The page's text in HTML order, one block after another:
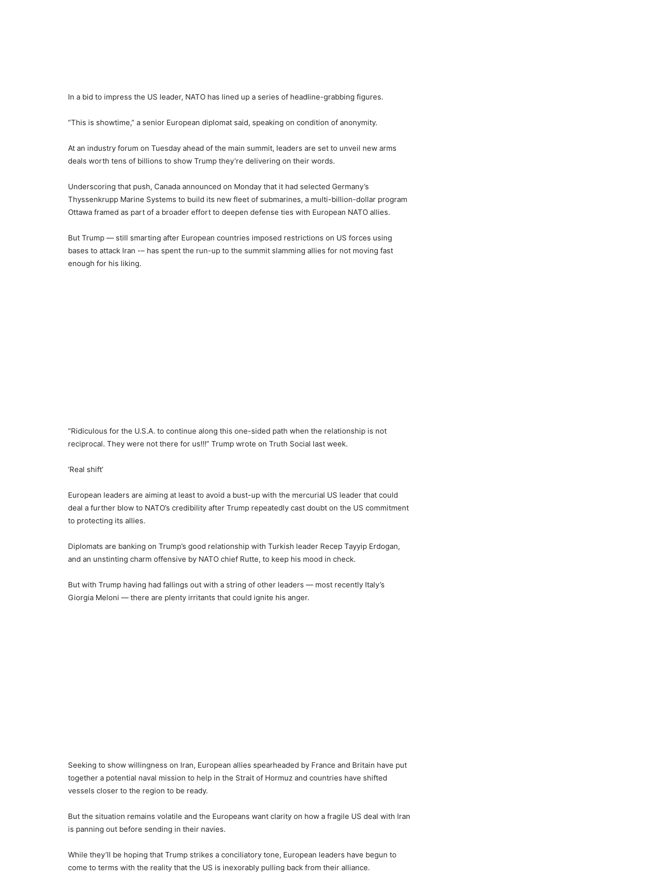
In a bid to impress the US leader, NATO has lined up a series of headline-grabbing figures.
“This is showtime,” a senior European diplomat said, speaking on condition of anonymity.
At an industry forum on Tuesday ahead of the main summit, leaders are set to unveil new arms
deals worth tens of billions to show Trump they’re delivering on their words.
Underscoring that push, Canada announced on Monday that it had selected Germany’s
Thyssenkrupp Marine Systems to build its new fleet of submarines, a multi-billion-dollar program
Ottawa framed as part of a broader effort to deepen defense ties with European NATO allies.
But Trump — still smarting after European countries imposed restrictions on US forces using
bases to attack Iran -– has spent the run-up to the summit slamming allies for not moving fast
enough for his liking.
“Ridiculous for the U.S.A. to continue along this one-sided path when the relationship is not
reciprocal. They were not there for us!!!” Trump wrote on Truth Social last week.
‘Real shift’
European leaders are aiming at least to avoid a bust-up with the mercurial US leader that could
deal a further blow to NATO’s credibility after Trump repeatedly cast doubt on the US commitment
to protecting its allies.
Diplomats are banking on Trump’s good relationship with Turkish leader Recep Tayyip Erdogan,
and an unstinting charm offensive by NATO chief Rutte, to keep his mood in check.
But with Trump having had fallings out with a string of other leaders — most recently Italy’s
Giorgia Meloni — there are plenty irritants that could ignite his anger.
Seeking to show willingness on Iran, European allies spearheaded by France and Britain have put
together a potential naval mission to help in the Strait of Hormuz and countries have shifted
vessels closer to the region to be ready.
But the situation remains volatile and the Europeans want clarity on how a fragile US deal with Iran
is panning out before sending in their navies.
While they’ll be hoping that Trump strikes a conciliatory tone, European leaders have begun to
come to terms with the reality that the US is inexorably pulling back from their alliance.